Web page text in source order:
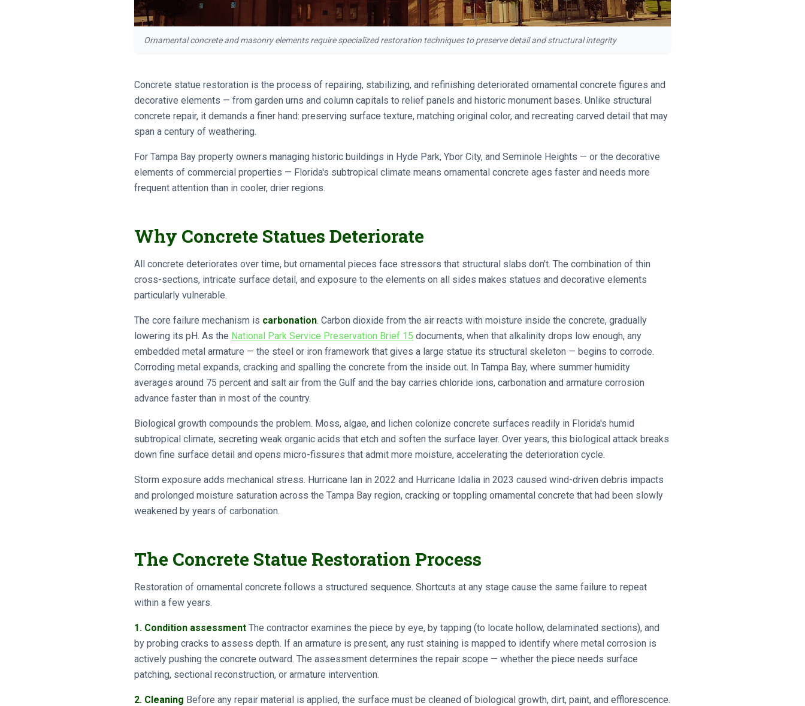
Ornamental concrete and masonry elements require specialized restoration techniques to preserve detail and structural integrity
Concrete statue restoration is the process of repairing, stabilizing, and refinishing deteriorated ornamental concrete figures and
decorative elements — from garden urns and column capitals to relief panels and historic monument bases. Unlike structural
concrete repair, it demands a finer hand: preserving surface texture, matching original color, and recreating carved detail that may
span a century of weathering.
For Tampa Bay property owners managing historic buildings in Hyde Park, Ybor City, and Seminole Heights — or the decorative
elements of commercial properties — Florida's subtropical climate means ornamental concrete ages faster and needs more
frequent attention than in cooler, drier regions.
Why Concrete Statues Deteriorate
All concrete deteriorates over time, but ornamental pieces face stressors that structural slabs don't. The combination of thin
cross-sections, intricate surface detail, and exposure to the elements on all sides makes statues and decorative elements
particularly vulnerable.
The core failure mechanism is carbonation. Carbon dioxide from the air reacts with moisture inside the concrete, gradually
lowering its pH. As the National Park Service Preservation Brief 15 documents, when that alkalinity drops low enough, any
embedded metal armature — the steel or iron framework that gives a large statue its structural skeleton — begins to corrode.
Corroding metal expands, cracking and spalling the concrete from the inside out. In Tampa Bay, where summer humidity
averages around 75 percent and salt air from the Gulf and the bay carries chloride ions, carbonation and armature corrosion
advance faster than in most of the country.
Biological growth compounds the problem. Moss, algae, and lichen colonize concrete surfaces readily in Florida's humid
subtropical climate, secreting weak organic acids that etch and soften the surface layer. Over years, this biological attack breaks
down fine surface detail and opens micro-fissures that admit more moisture, accelerating the deterioration cycle.
Storm exposure adds mechanical stress. Hurricane Ian in 2022 and Hurricane Idalia in 2023 caused wind-driven debris impacts
and prolonged moisture saturation across the Tampa Bay region, cracking or toppling ornamental concrete that had been slowly
weakened by years of carbonation.
The Concrete Statue Restoration Process
Restoration of ornamental concrete follows a structured sequence. Shortcuts at any stage cause the same failure to repeat
within a few years.
1. Condition assessment The contractor examines the piece by eye, by tapping (to locate hollow, delaminated sections), and
by probing cracks to assess depth. If an armature is present, any rust staining is mapped to identify where metal corrosion is
actively pushing the concrete outward. The assessment determines the repair scope — whether the piece needs surface
patching, sectional reconstruction, or armature intervention.
2. Cleaning Before any repair material is applied, the surface must be cleaned of biological growth, dirt, paint, and efflorescence.